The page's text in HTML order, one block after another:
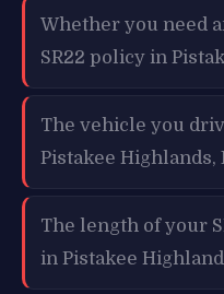
Whether you need
SR22 policy in
The vehicle you
Pistakee Highlands,
The length of your
in Pistakee